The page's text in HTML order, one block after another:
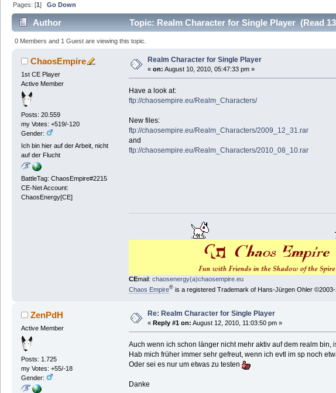
Pages: [1]Go Down
Author Topic: Realm Character for Single Player (Read
0 Members and 1 Guest are viewing this topic.
ChaosEmpire
1st CE Player
Active Member
Posts: 20.559
my Votes: +519/-120
Gender:
Ich bin hier auf der Arbeit, nicht
auf der Flucht
BattleTag: ChaosEmpire#2215
CE-Net Account:
ChaosEnergy[CE]
Realm Character for Single Player
« on: August 10, 2010, 05:47:33 pm »
Have a look at:
ftp://chaosempire.eu/Realm_Characters/
New files:
ftp://chaosempire.eu/Realm_Characters/2009_12_31.rar
and
ftp://chaosempire.eu/Realm_Characters/2010_08_10.rar
CEmail: chaosenergy(a)chaosempire.eu
Chaos Empire®is a registered Trademark of Hans-Jürgen Ohler ©2003-
ZenPdH
Active Member
Posts: 1.725
my Votes: +55/-18
Gender:
Re: Realm Character for Single Player
« Reply #1 on: August 12, 2010, 11:03:50 pm »
Auch wenn ich schon länger nicht mehr aktiv auf dem realm bin,
Hab mich früher immer sehr gefreut, wenn ich evtl im sp noch
Oder sei es nur um etwas zu testen
Danke